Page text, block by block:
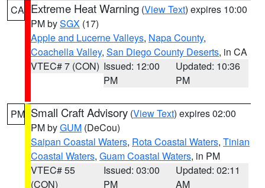
CA Extreme Heat Warning (View Text) expires 10:00
PM bySGX (17)
Apple and Lucerne Valleys, Napa County,
Coachella Valley, San Diego County Deserts, in CA
VTEC# 7 (CON) Issued: 12:00
PM
Updated: 10:36
PM
PM Small Craft Advisory (View Text) expires 02:00
PM byGUM (DeCou)
Saipan Coastal Waters, Rota Coastal Waters, Tinian
Coastal Waters, Guam Coastal Waters, in PM
VTEC# 55
(CON)
Issued: 03:00
PM
Updated: 02:11
AM